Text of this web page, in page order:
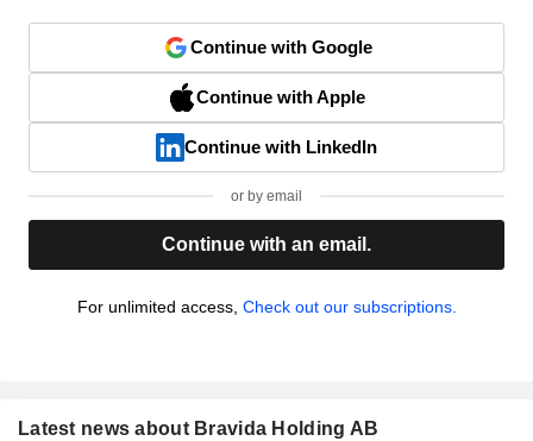
Continue with Google
Continue with Apple
Continue with LinkedIn
or by email
Continue with an email.
For unlimited access, Check out our subscriptions.
Latest news about Bravida Holding AB